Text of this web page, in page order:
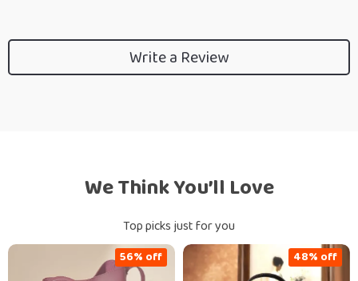
Write a Review
We Think You’ll Love
Top picks just for you
56% off 48% off